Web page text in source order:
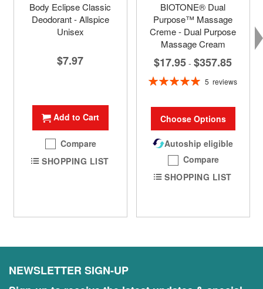
Body Eclipse Classic
Deodorant - Allspice
Unisex
$7.97
Add to Cart
Compare
SHOPPING LIST
BIOTONE® Dual
Purpose™ Massage
Creme - Dual Purpose
Massage Cream
$17.95 - $357.85
Rating:
5 reviews
Choose Options
Autoship eligible
Compare
SHOPPING LIST
NEWSLETTER SIGN-UP